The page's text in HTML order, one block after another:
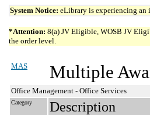
System Notice: eLibrary is experiencing an
*Attention: 8(a) JV Eligible, WOSB JV
the order level.
MAS Multiple
Office Management - Office Services
Category Description